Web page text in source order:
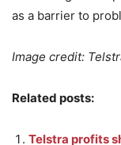
as a barrier to
Image credit:
Related posts:
Telstra profits